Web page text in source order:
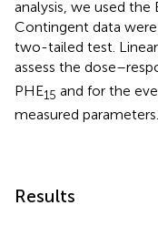
analysis, we used the
Contingent data
two-tailed test.
assess the
PHE15 and for the
measured parameters.
Results